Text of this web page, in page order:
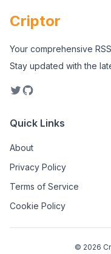
Criptor
Your comprehensive
Stay updated with the
Quick Links
About
Privacy Policy
Terms of Service
Cookie Policy
© 2026